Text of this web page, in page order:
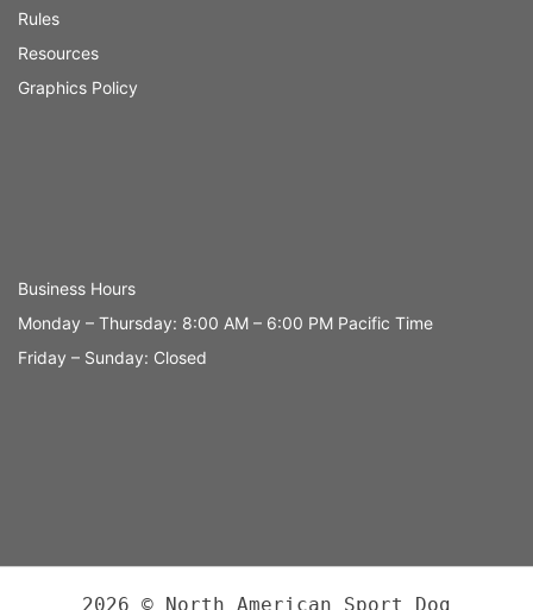
Rules
Resources
Graphics Policy
Business Hours
Monday – Thursday: 8:00 AM – 6:00 PM Pacific Time
Friday – Sunday: Closed
2026 © North American Sport Dog